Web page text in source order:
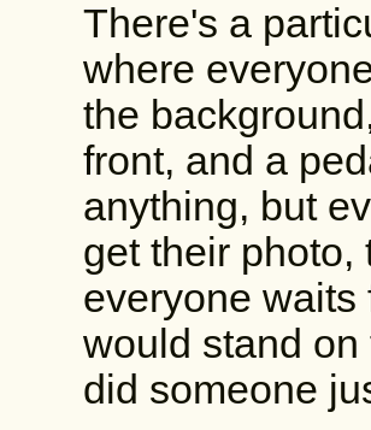
There's a
where
the
front, and a
anything, but
get their photo,
everyone waits
would stand
did someone